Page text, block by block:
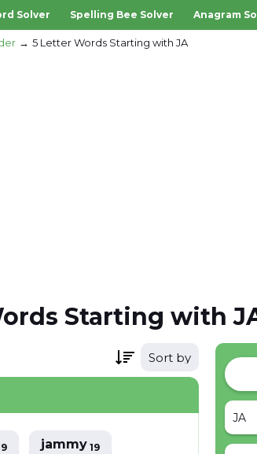
Solver Spelling Bee Solver Anagram
5 Letter Words Starting with JA
Starting with
Sort by
jammy19